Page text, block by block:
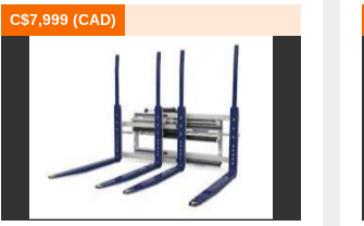
C$7,999 (CAD)